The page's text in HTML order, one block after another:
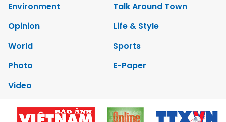
Environment
Talk Around Town
Opinion
Life & Style
World
Sports
Photo
E-Paper
Video